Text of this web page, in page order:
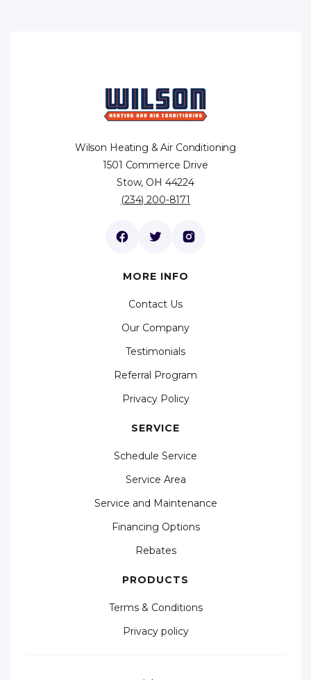
Wilson Heating & Air Conditioning
1501 Commerce Drive
Stow, OH 44224
(234) 200-8171
MORE INFO
Contact Us
Our Company
Testimonials
Referral Program
Privacy Policy
SERVICE
Schedule Service
Service Area
Service and Maintenance
Financing Options
Rebates
PRODUCTS
Terms & Conditions
Privacy policy